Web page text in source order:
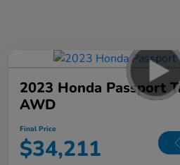
2023 Honda Passport
AWD
Final Price
$34,211